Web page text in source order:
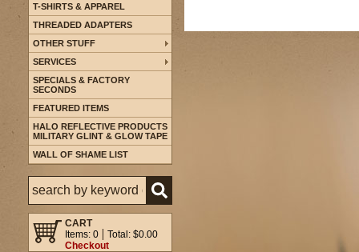
T-SHIRTS & APPAREL
THREADED ADAPTERS
OTHER STUFF
SERVICES
SPECIALS & FACTORY
SECONDS
FEATURED ITEMS
HALO REFLECTIVE PRODUCTS
MILITARY GLINT & GLOW TAPE
WALL OF SHAME LIST
CART
Items: 0
Total: $0.00
Checkout